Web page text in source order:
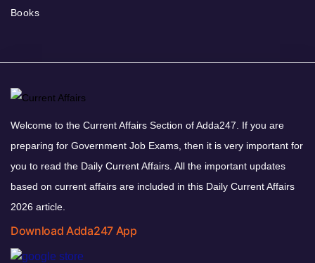
Books
Welcome to the Current Affairs Section of Adda247. If you are
preparing for Government Job Exams, then it is very important for
you to read the Daily Current Affairs. All the important updates
based on current affairs are included in this Daily Current Affairs
2026 article.
Download Adda247 App